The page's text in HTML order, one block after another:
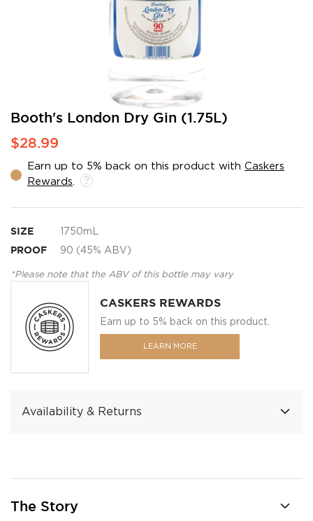
Booth's London Dry Gin (1.75L)
$28.99
Earn up to 5% back on this product with Caskers
Rewards
SIZE 1750mL
PROOF 90 (45% ABV)
*Please note that the ABV of this bottle may vary
CASKERS REWARDS
Earn up to 5% back on this product.
LEARN MORE
Availability & Returns
Skip
the
of
the
gallery
The Story